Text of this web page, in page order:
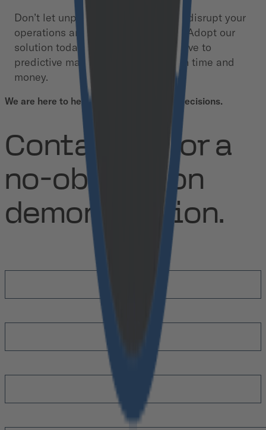
Don’t let unplanned engine failures disrupt your
operations and compromise safety. Adopt our
solution today and move from reactive to
predictive maintenance, saving both time and
money.
We are here to help you make informed decisions.
Contact us for a
no-obligation
demonstration.